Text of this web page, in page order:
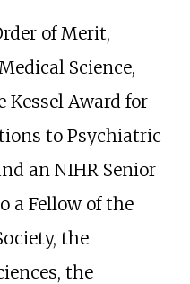
of Merit,
Science,
Kessel Award for
to Psychiatric
an NIHR Senior
a Fellow of the
the
the